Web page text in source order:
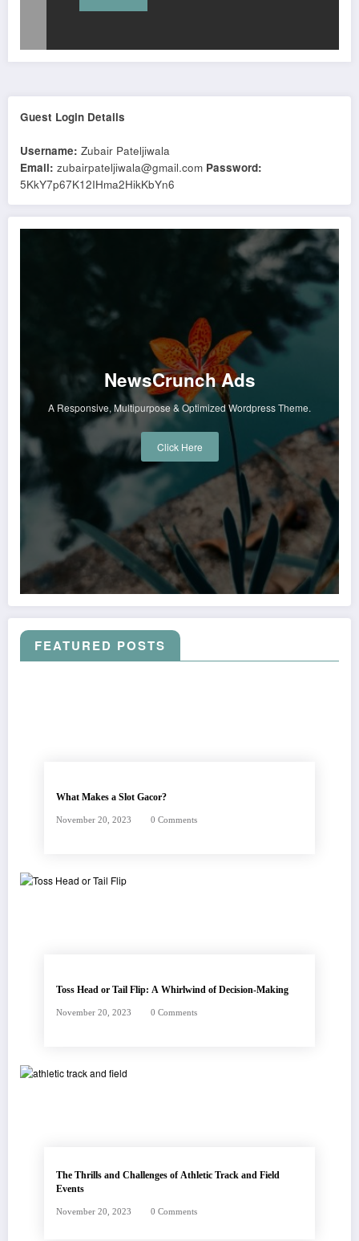
Guest Login Details
Username: Zubair Pateljiwala
Email: zubairpateljiwala@gmail.com Password:
5KkY7p67K12IHma2HikKbYn6
NewsCrunch Ads
A Responsive, Multipurpose & Optimized Wordpress Theme.
Click Here
FEATURED POSTS
What Makes a Slot Gacor?
November 20, 2023 0 Comments
Toss Head or Tail Flip: A Whirlwind of Decision-Making
November 20, 2023 0 Comments
The Thrills and Challenges of Athletic Track and Field
Events
November 20, 2023 0 Comments